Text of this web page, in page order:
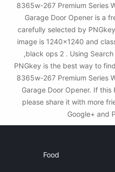
8365w-267 Premium Series
Garage Door Opener is a
carefully selected by
image is 1240x1240 and
,black ops 2 . Using
PNGkey is the best way to
8365w-267 Premium Series
Garage Door Opener. If this
please share it with more
Google+ and
Food